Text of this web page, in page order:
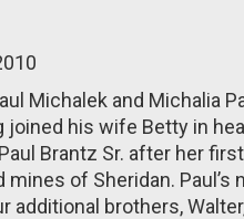
Michalek and Michalia
joined his wife Betty in
Paul Brantz Sr. after her
of Sheridan. Paul’s
brothers,